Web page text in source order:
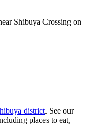
Shibuya Crossing on
district. See our
places to eat,